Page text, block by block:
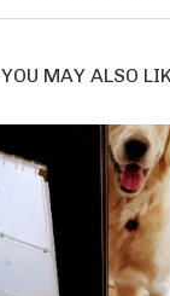
YOU MAY ALSO